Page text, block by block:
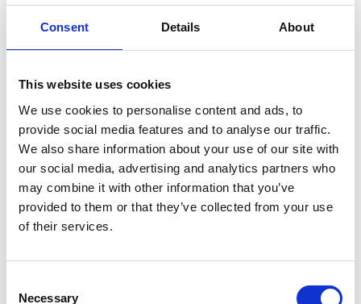
Consent Details About
This website uses cookies
We use cookies to personalise content and ads, to
provide social media features and to analyse our traffic.
We also share information about your use of our site with
our social media, advertising and analytics partners who
may combine it with other information that you’ve
provided to them or that they’ve collected from your use
of their services.
Selection
Necessary
MPS for particles accelerators
Stable power supplies
Batteries testing and evaluation systems
Power measurement and power analysis
Current calibration purposes